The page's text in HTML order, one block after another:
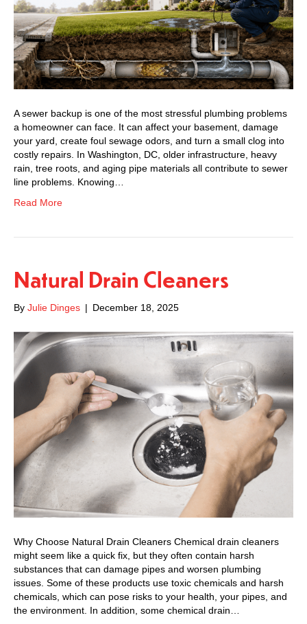
A sewer backup is one of the most stressful plumbing problems
a homeowner can face. It can affect your basement, damage
your yard, create foul sewage odors, and turn a small clog into
costly repairs. In Washington, DC, older infrastructure, heavy
rain, tree roots, and aging pipe materials all contribute to sewer
line problems. Knowing…
Read More
Natural Drain Cleaners
By Julie Dinges | December 18, 2025
Why Choose Natural Drain Cleaners Chemical drain cleaners
might seem like a quick fix, but they often contain harsh
substances that can damage pipes and worsen plumbing
issues. Some of these products use toxic chemicals and harsh
chemicals, which can pose risks to your health, your pipes, and
the environment. In addition, some chemical drain…